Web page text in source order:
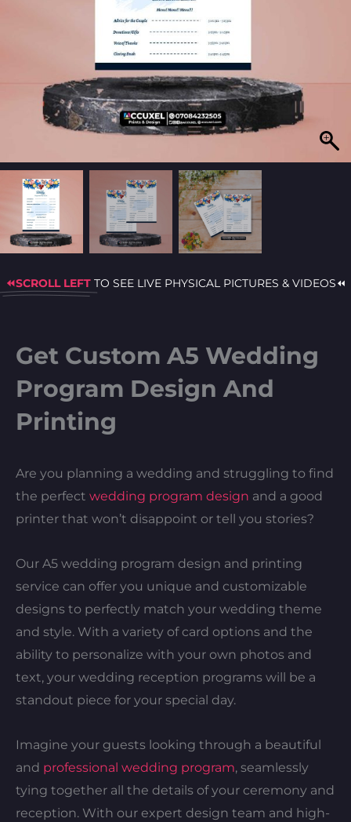
⏪SCROLL LEFT TO SEE LIVE PHYSICAL PICTURES & VIDEOS⏪
Get Custom A5 Wedding
Program Design And
Printing
Are you planning a wedding and struggling to find
the perfect wedding program design and a good
printer that won’t disappoint or tell you stories?
Our A5 wedding program design and printing
service can offer you unique and customizable
designs to perfectly match your wedding theme
and style. With a variety of card options and the
ability to personalize with your own photos and
text, your wedding reception programs will be a
standout piece for your special day.
Imagine your guests looking through a beautiful
and professional wedding program, seamlessly
tying together all the details of your ceremony and
reception. With our expert design team and high-